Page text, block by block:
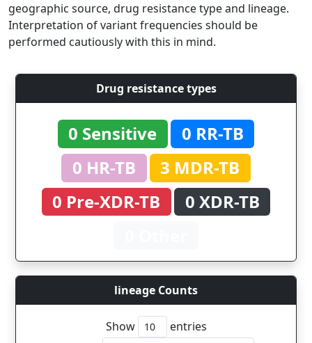
geographic source, drug resistance type and lineage.
Interpretation of variant frequencies should be
performed cautiously with this in mind.
Drug resistance types
0 Sensitive
0 RR-TB
0 HR-TB
3 MDR-TB
0 Pre-XDR-TB
0 XDR-TB
lineage Counts
Show
entries